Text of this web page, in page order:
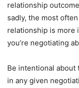
relationship
sadly, the most
relationship is more
you’re negotiating
Be intentional
in any given